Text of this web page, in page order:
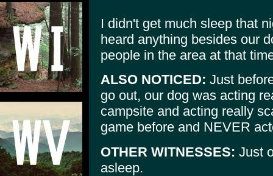
I didn't get much sleep that
heard anything besides our
people in the area at that
ALSO NOTICED: Just
go out, our dog was acting
campsite and acting really
game before and NEVER
OTHER WITNESSES: Just
asleep.